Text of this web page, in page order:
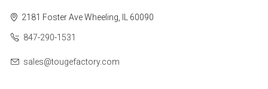
2181 Foster AveWheeling, IL 60090
847-290-1531
sales@tougefactory.com